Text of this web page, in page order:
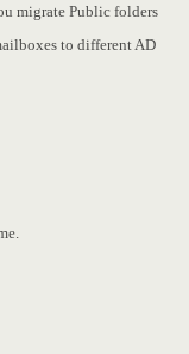
migrate Public folders
to different AD